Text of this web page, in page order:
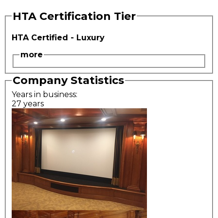
HTA Certification Tier
HTA Certified - Luxury
more
Company Statistics
Years in business:
27 years